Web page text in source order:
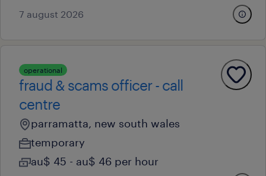
7 august 2026
operational
fraud & scams officer - call
centre
parramatta, new south wales
temporary
au$ 45 - au$ 46 per hour